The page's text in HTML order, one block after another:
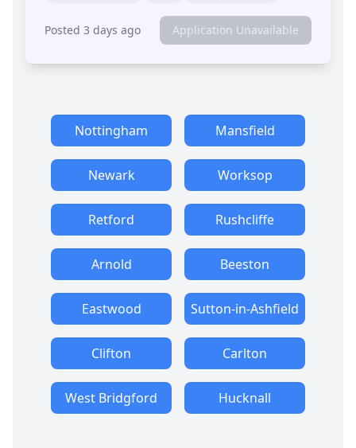
Posted 3 days ago Application Unavailable
Nottingham Mansfield
Newark Worksop
Retford Rushcliffe
Arnold Beeston
Eastwood Sutton-in-Ashfield
Clifton Carlton
West Bridgford Hucknall